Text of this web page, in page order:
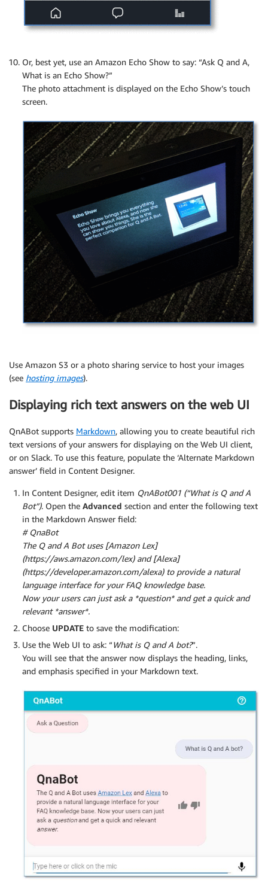
Or, best yet, use an Amazon Echo Show to say: “Ask Q and A,
What is an Echo Show?”
The photo attachment is displayed on the Echo Show’s touch
screen.
Use Amazon S3 or a photo sharing service to host your images
(see hosting images).
Displaying rich text answers on the web UI
QnABot supports Markdown, allowing you to create beautiful rich
text versions of your answers for displaying on the Web UI client,
or on Slack. To use this feature, populate the ‘Alternate Markdown
answer’ field in Content Designer.
In Content Designer, edit item QnABot001 (“What is Q and A
Bot”). Open the Advanced section and enter the following text
in the Markdown Answer field:
# QnaBot
The Q and A Bot uses [Amazon Lex]
(https://aws.amazon.com/lex) and [Alexa]
(https://developer.amazon.com/alexa) to provide a natural
language interface for your FAQ knowledge base.
Now your users can just ask a *question* and get a quick and
relevant *answer*.
Choose UPDATE to save the modification:
Use the Web UI to ask: “What is Q and A bot?”.
You will see that the answer now displays the heading, links,
and emphasis specified in your Markdown text.